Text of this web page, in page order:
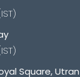
Square,